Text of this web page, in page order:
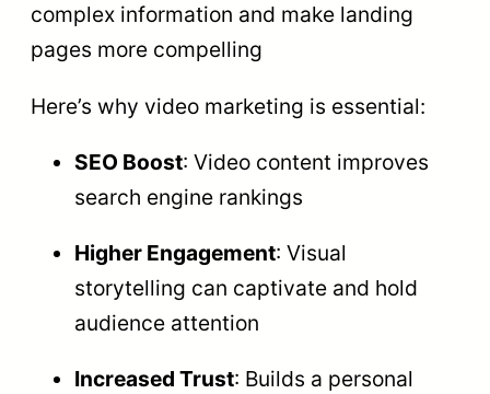
complex information and make landing
pages more compelling
Here’s why video marketing is essential:
SEO Boost: Video content improves
search engine rankings
Higher Engagement: Visual
storytelling can captivate and hold
audience attention
Increased Trust: Builds a personal